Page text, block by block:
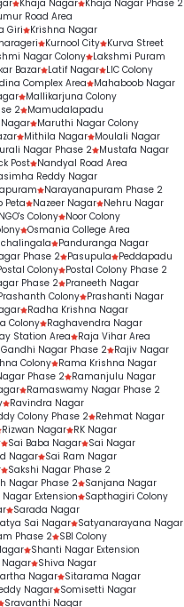
Khaja Nagar Khaja Nagar Phase 2
Road Area
Giri
Krishna Nagar
Kurnool City Kurva Street
Nagar Colony Lakshmi Puram
Bazar Latif Nagar LIC Colony
Complex Area
Mahaboob Nagar
Mallikarjuna Colony
2 Mamudalapadu
Maruthi Nagar Colony
Mithila Nagar Moulali Nagar
Nagar Phase 2
Mustafa Nagar
Post Nandyal Road Area
Reddy Nagar
Narayanapuram Phase 2
Peta Nazeer Nagar Nehru Nagar
NGO's Colony Noor Colony
Osmania College Area
Panduranga Nagar
Phase 2 Pasupula
Peddapadu
Colony
Postal Colony Phase 2
Phase 2
Praneeth Nagar
Colony
Prashanti Nagar
Radha Krishna Nagar
Colony Raghavendra Nagar
Station Area
Raja Vihar Area
Nagar Phase 2 Rajiv Nagar
Colony
Rama Krishna Nagar
Phase 2
Ramanjulu Nagar
Ramaswamy Nagar Phase 2
Ravindra Nagar
Colony Phase 2 Rehmat Nagar
Rizwan Nagar RK Nagar
Sai Baba Nagar Sai Nagar
Nagar Sai Ram Nagar
Sakshi Nagar Phase 2
Nagar Phase 2 Sanjana Nagar
Extension
Sapthagiri Colony
Sarada Nagar
Sai Nagar Satyanarayana Nagar
Phase 2
SBI Colony
Shanti Nagar Extension
Nagar
Shiva Nagar
Nagar
Sitarama Nagar
Nagar Somisetti Nagar
Sravanthi Nagar